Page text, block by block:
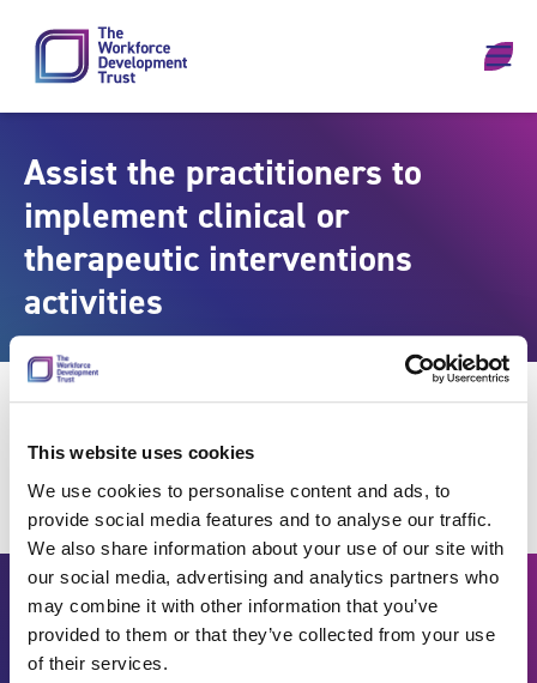
This website uses cookies
We use cookies to personalise content and ads, to
provide social media features and to analyse our traffic.
We also share information about your use of our site with
our social media, advertising and analytics partners who
may combine it with other information that you’ve
provided to them or that they’ve collected from your use
of their services.
Assist the practitioners to
implement clinical or
therapeutic interventions
activities